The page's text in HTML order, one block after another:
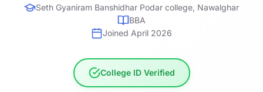
Seth Gyaniram Banshidhar Podar college, Nawalghar
BBA
Joined April 2026
College ID Verified